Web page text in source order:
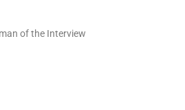
of the Interview